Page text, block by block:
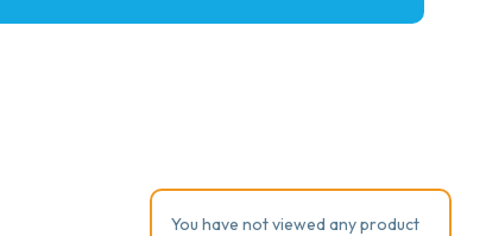
You have not viewed any product